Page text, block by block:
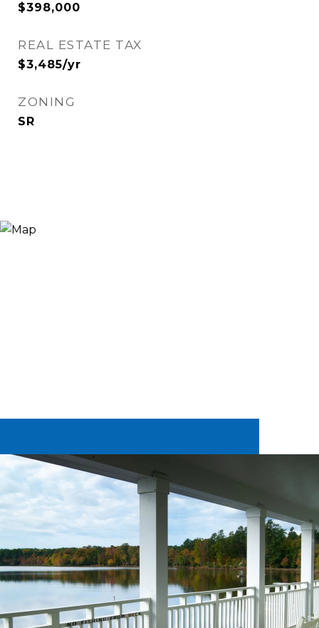
$398,000
REAL ESTATE TAX
$3,485/yr
ZONING
SR